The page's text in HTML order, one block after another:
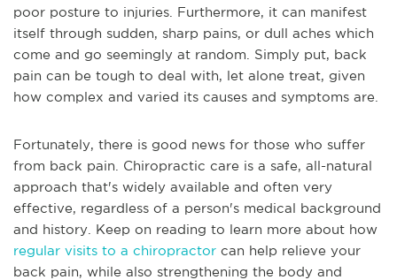
poor posture to injuries. Furthermore, it can manifest
itself through sudden, sharp pains, or dull aches which
come and go seemingly at random. Simply put, back
pain can be tough to deal with, let alone treat, given
how complex and varied its causes and symptoms are.
Fortunately, there is good news for those who suffer
from back pain. Chiropractic care is a safe, all-natural
approach that's widely available and often very
effective, regardless of a person's medical background
and history. Keep on reading to learn more about how
regular visits to a chiropractor can help relieve your
back pain, while also strengthening the body and